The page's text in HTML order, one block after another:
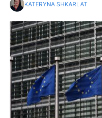
KATERYNA SHKARLAT